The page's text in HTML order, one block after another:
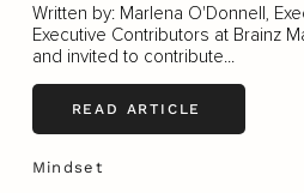
Written by: Marlena O'Donnell,
Executive Contributors at Brainz
and invited to contribute...
READ ARTICLE
Mindset